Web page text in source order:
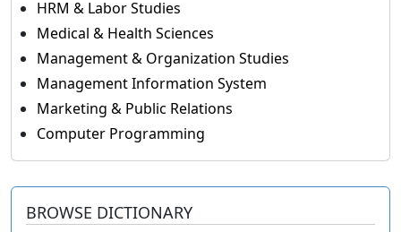
HRM & Labor Studies
Medical & Health Sciences
Management & Organization Studies
Management Information System
Marketing & Public Relations
Computer Programming
BROWSE DICTIONARY